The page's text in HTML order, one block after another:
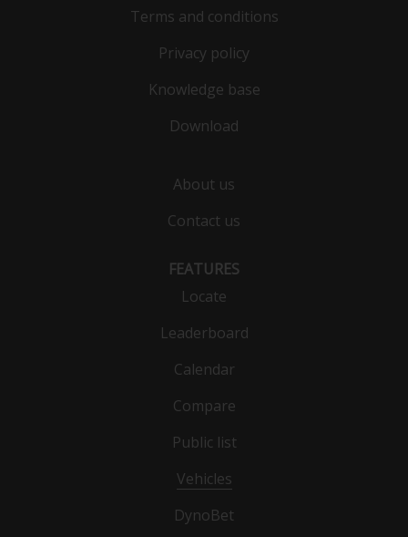
Terms and conditions
Privacy policy
Knowledge base
Download
About us
Contact us
FEATURES
Locate
Leaderboard
Calendar
Compare
Public list
Vehicles
DynoBet